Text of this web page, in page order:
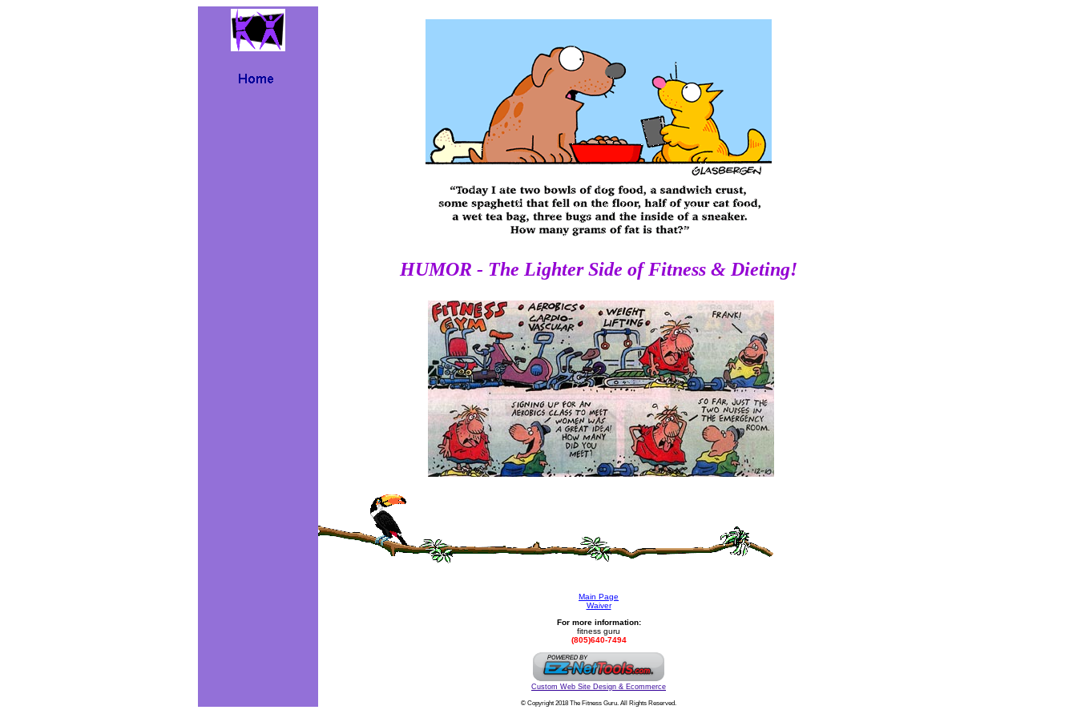
HUMOR - The Lighter Side of Fitness & Dieting!
Main Page
Waiver
For more information:
fitness guru
(805)640-7494
Custom Web Site Design & Ecommerce
© Copyright 2018 The Fitness Guru. All Rights Reserved.